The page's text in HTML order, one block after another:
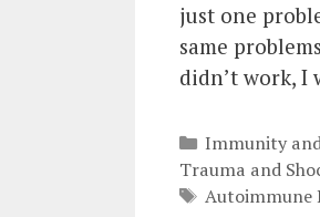
just one
same
didn’t work, I
Categories
Immunity
Trauma and
Tags
Autoimmune